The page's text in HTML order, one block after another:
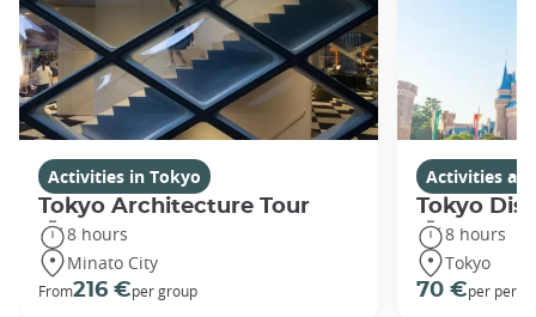
Activities in Tokyo
Tokyo Architecture Tour
8 hours
Minato City
From216 €per group
Activities
Tokyo
8 hours
Tokyo
70 €per